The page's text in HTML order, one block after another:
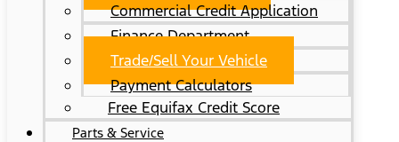
Commercial Credit Application
Finance Department
Trade/Sell Your Vehicle
Payment Calculators
Free Equifax Credit Score
Parts & Service